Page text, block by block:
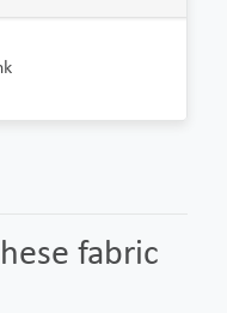
fabric